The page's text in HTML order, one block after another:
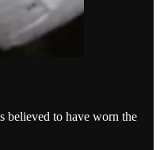
believed to have worn the